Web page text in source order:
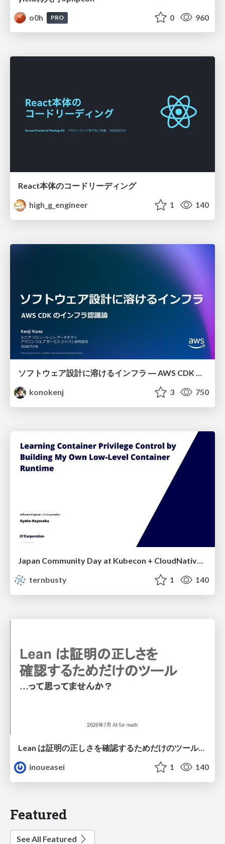
o0h
PRO 0 960
React本体のコードリーディング
high_g_engineer
1 140
ソフトウェア設計に溶けるインフラ ― AWS CDK のインフラ認識論
konokenj
3 750
ternbusty
1 140
Lean は証明の正しさを確認するためだけのツールって思ってませんか？
inoueasei
1 140
Featured
See All Featured